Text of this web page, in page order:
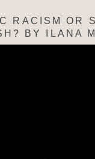
RACISM OR
BY ILANA